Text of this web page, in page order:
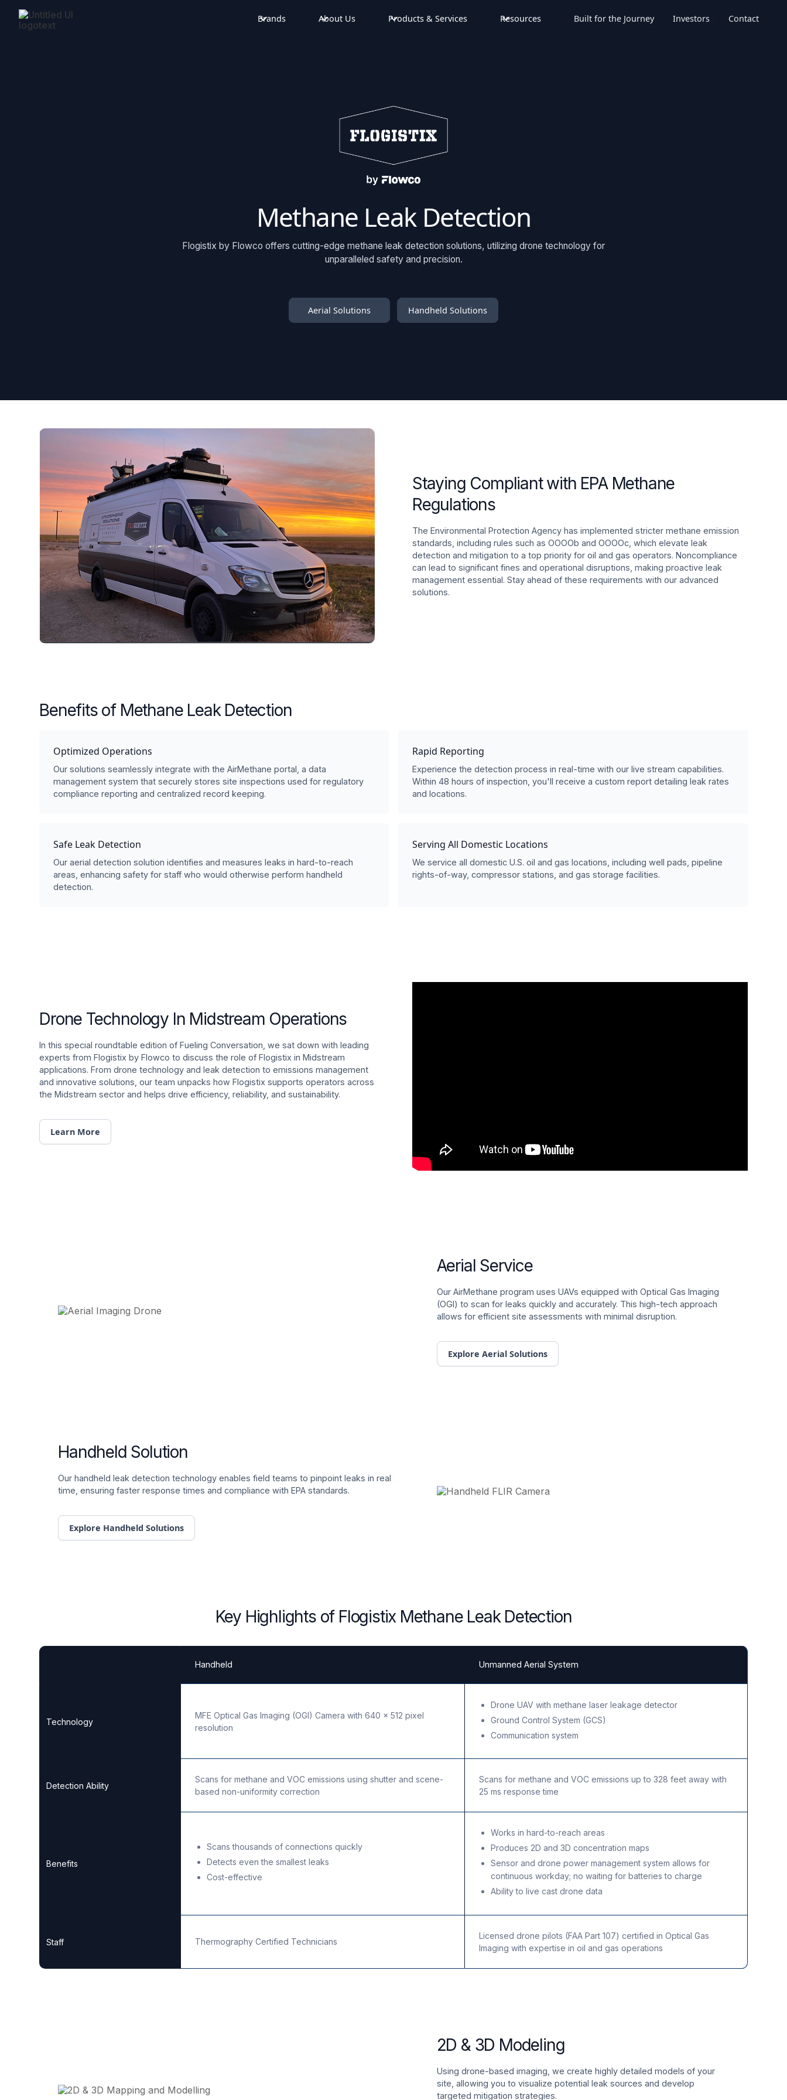
Brands About Us Products & Services Resources Built for the Journey Investors Contact
Methane Leak Detection
Flogistix by Flowco offers cutting-edge methane leak detection solutions, utilizing drone technology for
unparalleled safety and precision.
Aerial Solutions Handheld Solutions
Staying Compliant with EPA Methane
Regulations
The Environmental Protection Agency has implemented stricter methane emission
standards, including rules such as OOOOb and OOOOc, which elevate leak
detection and mitigation to a top priority for oil and gas operators. Noncompliance
can lead to significant fines and operational disruptions, making proactive leak
management essential. Stay ahead of these requirements with our advanced
solutions.
Benefits of Methane Leak Detection
Optimized Operations
Our solutions seamlessly integrate with the AirMethane portal, a data
management system that securely stores site inspections used for regulatory
compliance reporting and centralized record keeping.
Rapid Reporting
Experience the detection process in real-time with our live stream capabilities.
Within 48 hours of inspection, you'll receive a custom report detailing leak rates
and locations.
Safe Leak Detection
Our aerial detection solution identifies and measures leaks in hard-to-reach
areas, enhancing safety for staff who would otherwise perform handheld
detection.
Serving All Domestic Locations
We service all domestic U.S. oil and gas locations, including well pads, pipeline
rights-of-way, compressor stations, and gas storage facilities.
Drone Technology In Midstream Operations
In this special roundtable edition of Fueling Conversation, we sat down with leading
experts from Flogistix by Flowco to discuss the role of Flogistix in Midstream
applications. From drone technology and leak detection to emissions management
and innovative solutions, our team unpacks how Flogistix supports operators across
the Midstream sector and helps drive efficiency, reliability, and sustainability.
Learn More
Aerial Service
Our AirMethane program uses UAVs equipped with Optical Gas Imaging
(OGI) to scan for leaks quickly and accurately. This high-tech approach
allows for efficient site assessments with minimal disruption.
Explore Aerial Solutions
Handheld Solution
Our handheld leak detection technology enables field teams to pinpoint leaks in real
time, ensuring faster response times and compliance with EPA standards.
Explore Handheld Solutions
Key Highlights of Flogistix Methane Leak Detection
Handheld Unmanned Aerial System
Technology
MFE Optical Gas Imaging (OGI) Camera with 640 x 512 pixel
resolution
Drone UAV with methane laser leakage detector
Ground Control System (GCS)
Communication system
Detection Ability
Scans for methane and VOC emissions using shutter and scene-
based non-uniformity correction
Scans for methane and VOC emissions up to 328 feet away with
25 ms response time
Benefits
Scans thousands of connections quickly
Detects even the smallest leaks
Cost-effective
Works in hard-to-reach areas
Produces 2D and 3D concentration maps
Sensor and drone power management system allows for
continuous workday; no waiting for batteries to charge
Ability to live cast drone data
Staff Thermography Certified Technicians
Licensed drone pilots (FAA Part 107) certified in Optical Gas
Imaging with expertise in oil and gas operations
2D & 3D Modeling
Using drone-based imaging, we create highly detailed models of your
site, allowing you to visualize potential leak sources and develop
targeted mitigation strategies.